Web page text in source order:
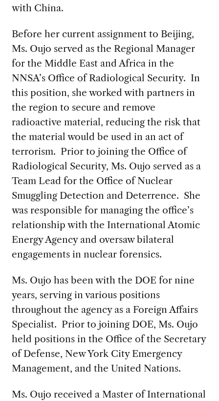
with China.
Before her current assignment to Beijing,
Ms. Oujo served as the Regional Manager
for the Middle East and Africa in the
NNSA’s Office of Radiological Security. In
this position, she worked with partners in
the region to secure and remove
radioactive material, reducing the risk that
the material would be used in an act of
terrorism. Prior to joining the Office of
Radiological Security, Ms. Oujo served as a
Team Lead for the Office of Nuclear
Smuggling Detection and Deterrence. She
was responsible for managing the office’s
relationship with the International Atomic
Energy Agency and oversaw bilateral
engagements in nuclear forensics.
Ms. Oujo has been with the DOE for nine
years, serving in various positions
throughout the agency as a Foreign Affairs
Specialist. Prior to joining DOE, Ms. Oujo
held positions in the Office of the Secretary
of Defense, New York City Emergency
Management, and the United Nations.
Ms. Oujo received a Master of International